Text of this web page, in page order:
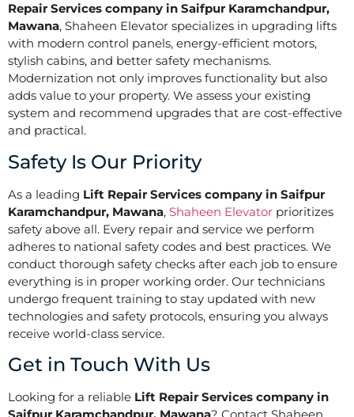
Repair Services company in Saifpur Karamchandpur,
Mawana, Shaheen Elevator specializes in upgrading lifts
with modern control panels, energy-efficient motors,
stylish cabins, and better safety mechanisms.
Modernization not only improves functionality but also
adds value to your property. We assess your existing
system and recommend upgrades that are cost-effective
and practical.
Safety Is Our Priority
As a leading Lift Repair Services company in Saifpur
Karamchandpur, Mawana, Shaheen Elevator prioritizes
safety above all. Every repair and service we perform
adheres to national safety codes and best practices. We
conduct thorough safety checks after each job to ensure
everything is in proper working order. Our technicians
undergo frequent training to stay updated with new
technologies and safety protocols, ensuring you always
receive world-class service.
Get in Touch With Us
Looking for a reliable Lift Repair Services company in